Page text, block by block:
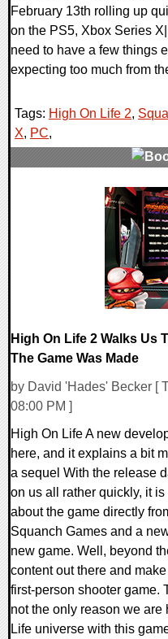
February 13th rolling up
on the PS5, Xbox Series
need to have a few things
expecting too much from
Tags: High On Life 2,
X, PC,
High On Life 2 Walks Us
The Game Was Made
by David 'Hades' Becker [
08:00 PM ]
High On Life A new
here, and it explains a bit
a sequel With the release
on us all rather quickly, it
about the game directly
Squanch Games and a
new game. Well, beyond
content out there and
first-person shooter game.
not the only reason we
Life universe with this